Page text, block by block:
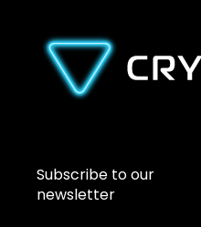
Subscribe to our
newsletter